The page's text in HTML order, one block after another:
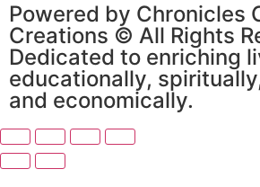
Powered by Chronicles
Creations © All Rights
Dedicated to enriching
educationally,
and economically.